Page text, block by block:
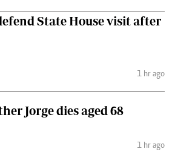
State House visit after
1 hr ago
Jorge dies aged 68
1 hr ago